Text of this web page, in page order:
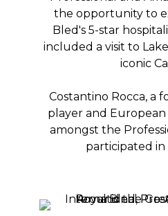
the opportunity to
Bled's 5-star
included a visit to
iconic
Costantino Rocca, a
player and
amongst the
participated